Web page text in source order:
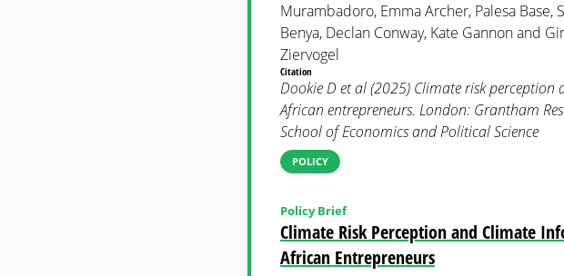
Murambadoro, Emma Archer, Palesa Base,
Benya, Declan Conway, Kate Gannon and
Ziervogel
Citation
Dookie D et al (2025) Climate risk
African entrepreneurs. London: Grantham
School of Economics and Political Science
POLICY
Climate Risk Perception and Climate
African Entrepreneurs
Policy Brief